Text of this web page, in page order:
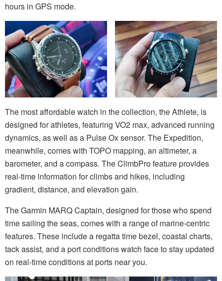
hours in GPS mode.
The most affordable watch in the collection, the Athlete, is
designed for athletes, featuring VO2 max, advanced running
dynamics, as well as a Pulse Ox sensor. The Expedition,
meanwhile, comes with TOPO mapping, an altimeter, a
barometer, and a compass. The ClimbPro feature provides
real-time information for climbs and hikes, including
gradient, distance, and elevation gain.
The Garmin MARQ Captain, designed for those who spend
time sailing the seas, comes with a range of marine-centric
features. These include a regatta time bezel, coastal charts,
tack assist, and a port conditions watch face to stay updated
on real-time conditions at ports near you.